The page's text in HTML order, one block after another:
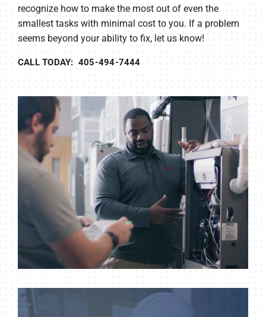
recognize how to make the most out of even the
smallest tasks with minimal cost to you. If a problem
seems beyond your ability to fix, let us know!
CALL TODAY: 405-494-7444